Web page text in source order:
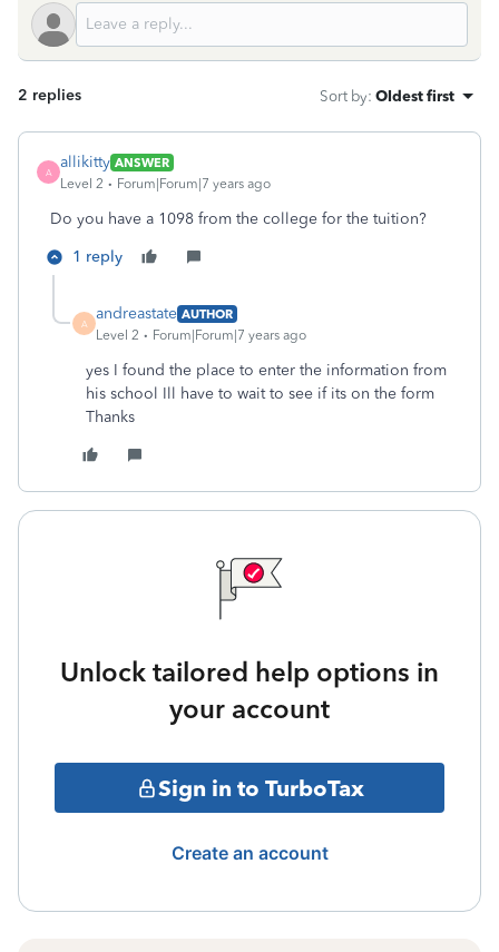
2 replies Sort by: Oldest first
A
allikitty ANSWER
Level 2
Forum|Forum|7 years ago
Do you have a 1098 from the college for the tuition?
1 reply
A
andreastate AUTHOR
Level 2
Forum|Forum|7 years ago
yes I found the place to enter the information from
his school Ill have to wait to see if its on the form
Thanks
Unlock tailored help options in
your account
Sign in to TurboTax
Create an account